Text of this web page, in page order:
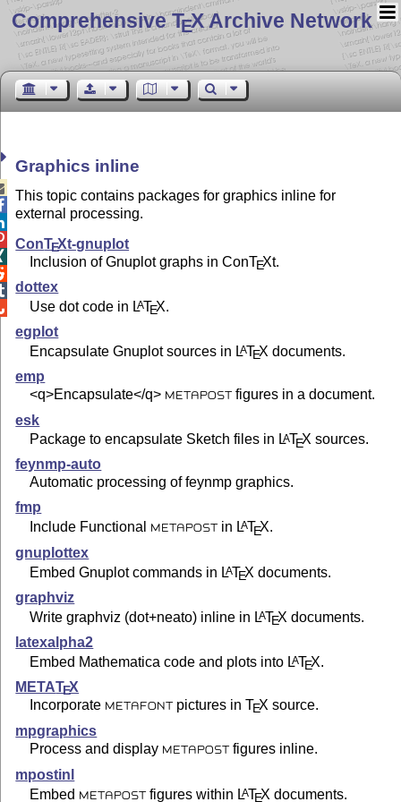
Comprehensive TEX Archive Network
Graphics inline
This topic contains packages for graphics inline for
external processing.
ConTEXt-gnuplot
Inclusion of Gnuplot graphs in ConTEXt.
dottex
Use dot code in LATEX.
egplot
Encapsulate Gnuplot sources in LATEX documents.
emp
<q>Encapsulate</q> METAPOST figures in a document.
esk
Package to encapsulate Sketch files in LATEX sources.
feynmp-auto
Automatic processing of feynmp graphics.
fmp
Include Functional
METAPOST in LATEX.
gnuplottex
Embed Gnuplot commands in LATEX documents.
graphviz
Write graphviz (dot+neato) inline in LATEX documents.
latexalpha2
Embed Mathematica code and plots into LATEX.
METATEX
Incorporate
METAFONT pictures inTEX source.
mpgraphics
Process and display
METAPOST
figures inline.
mpostinl
Embed
METAPOST figures within LATEX documents.